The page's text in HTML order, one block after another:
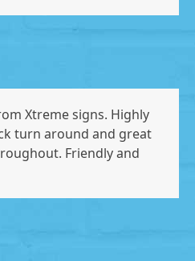
Xtreme signs. Highly
turn around and great
Friendly and